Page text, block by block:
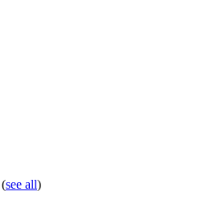
(see all)